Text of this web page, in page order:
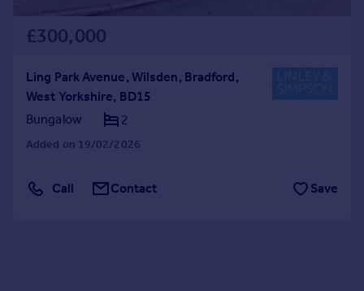
£300,000
Ling Park Avenue, Wilsden, Bradford,
West Yorkshire, BD15
Bungalow
2
Added on 19/02/2026
Call Contact Save